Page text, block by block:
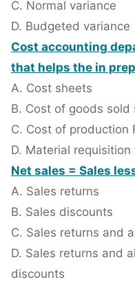
C. Normal variance
D. Budgeted variance
Cost accounting
that helps the in
A. Cost sheets
B. Cost of goods sold
C. Cost of production
D. Material requisition
Net sales = Sales
A. Sales returns
B. Sales discounts
C. Sales returns and
D. Sales returns and
discounts